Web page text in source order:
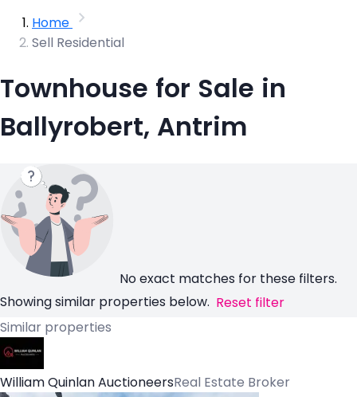
Home
Sell Residential
Townhouse for Sale in
Ballyrobert, Antrim
No exact matches for these filters.
Showing similar properties below. Reset filter
Similar properties
William Quinlan AuctioneersReal Estate Broker